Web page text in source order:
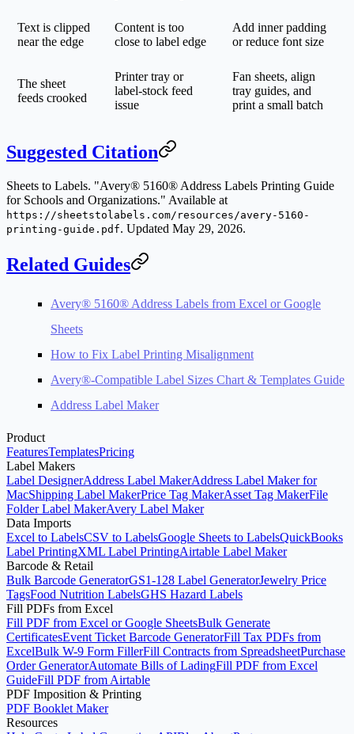
Text is clipped
near the edge
Content is too
close to label edge
Add inner padding
or reduce font size
The sheet
feeds crooked
Printer tray or
label-stock feed
issue
Fan sheets, align
tray guides, and
print a small batch
Suggested Citation
Sheets to Labels. "Avery® 5160® Address Labels Printing Guide
for Schools and Organizations." Available at
https://sheetstolabels.com/resources/avery-5160-
printing-guide.pdf. Updated May 29, 2026.
Related Guides
Avery® 5160® Address Labels from Excel or Google
Sheets
How to Fix Label Printing Misalignment
Avery®-Compatible Label Sizes Chart & Templates Guide
Address Label Maker
Product
FeaturesTemplatesPricing
Label Makers
Label DesignerAddress Label MakerAddress Label Maker for
MacShipping Label MakerPrice Tag MakerAsset Tag MakerFile
Folder Label MakerAvery Label Maker
Data Imports
Excel to LabelsCSV to LabelsGoogle Sheets to LabelsQuickBooks
Label PrintingXML Label PrintingAirtable Label Maker
Barcode & Retail
Bulk Barcode GeneratorGS1-128 Label GeneratorJewelry Price
TagsFood Nutrition LabelsGHS Hazard Labels
Fill PDFs from Excel
Fill PDF from Excel or Google SheetsBulk Generate
CertificatesEvent Ticket Barcode GeneratorFill Tax PDFs from
ExcelBulk W-9 Form FillerFill Contracts from SpreadsheetPurchase
Order GeneratorAutomate Bills of LadingFill PDF from Excel
GuideFill PDF from Airtable
PDF Imposition & Printing
PDF Booklet Maker
Resources